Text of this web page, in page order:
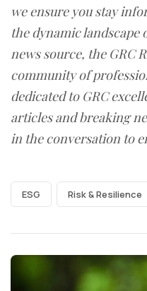
we ensure you stay
the dynamic landscape
news source, the GRC
community of
dedicated to GRC
articles and breaking
in the conversation to
ESG Risk & Resilience